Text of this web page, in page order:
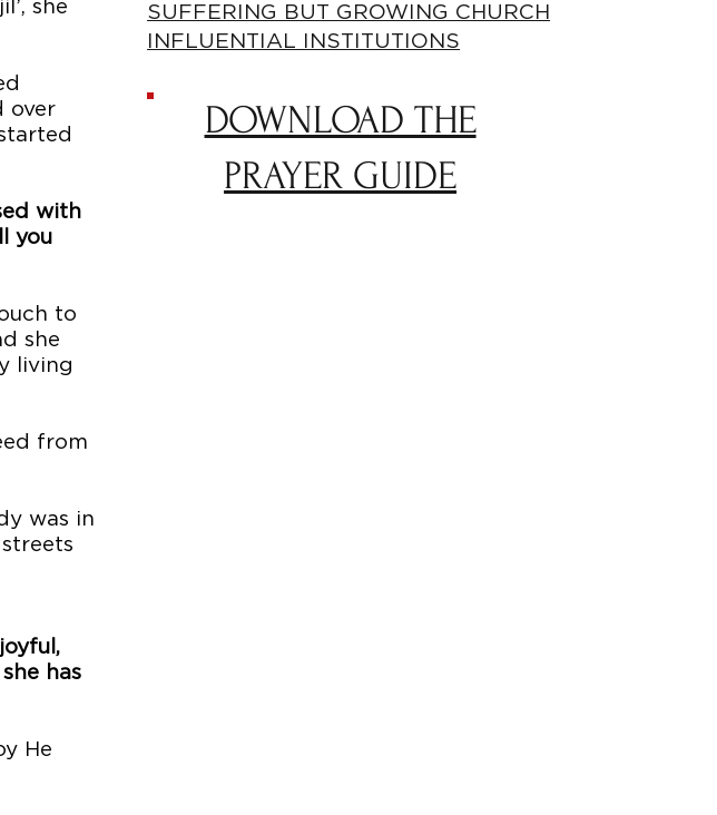
she
over
with
you
to
she
living
from
was in
has
He
SUFFERING BUT GROWING CHURCH
INFLUENTIAL INSTITUTIONS
DOWNLOAD THE
PRAYER GUIDE